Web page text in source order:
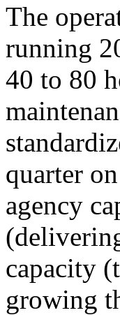
The
running
40 to 80
quarter
agency
capacity
growing